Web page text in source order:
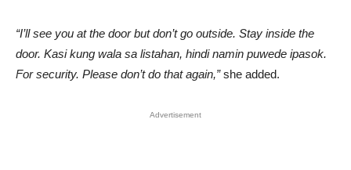
“I’ll see you at the door but don’t go outside. Stay inside the
door. Kasi kung wala sa listahan, hindi namin puwede ipasok.
For security. Please don’t do that again,”she added.
Advertisement